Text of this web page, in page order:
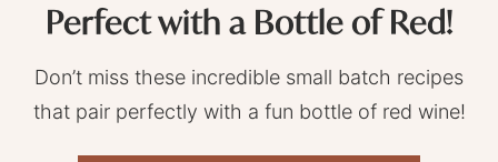
Perfect with a Bottle of Red!
Don’t miss these incredible small batch recipes
that pair perfectly with a fun bottle of red wine!